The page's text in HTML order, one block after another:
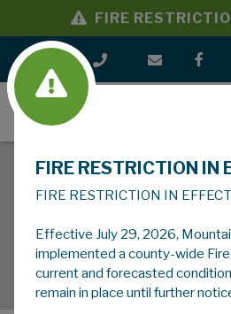
FIRE
FIRE RESTRICTION IN
FIRE RESTRICTION IN EFFECT
Effective July 29, 2026,
implemented a county-wide
current and forecasted
remain in place until further